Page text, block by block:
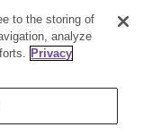
9536
Court
to the storing of
analyze
Privacy